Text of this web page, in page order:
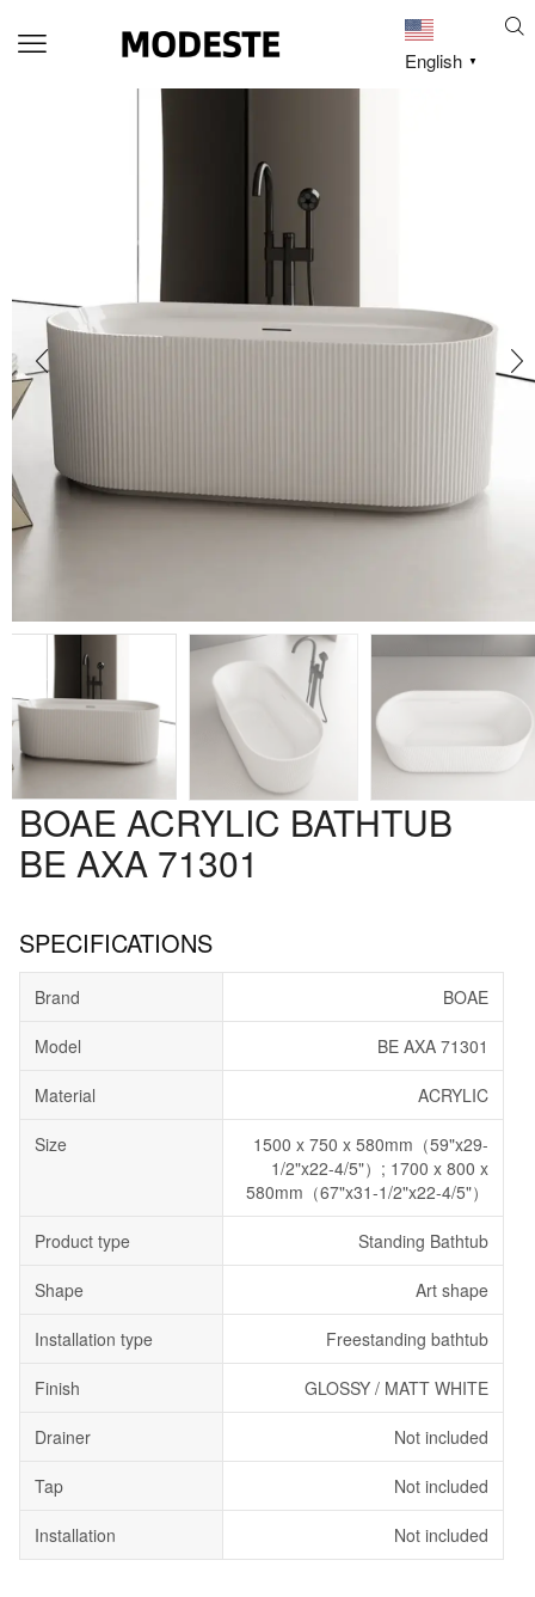
English ▼
BOAE ACRYLIC BATHTUB
BE AXA 71301
SPECIFICATIONS
Brand BOAE
Model BE AXA 71301
Material ACRYLIC
Size
1500 x 750 x 580mm（59"x29-
1/2"x22-4/5"）; 1700 x 800 x
580mm（67"x31-1/2"x22-4/5"）
Product type Standing Bathtub
Shape Art shape
Installation type Freestanding bathtub
Finish GLOSSY / MATT WHITE
Drainer Not included
Tap Not included
Installation Not included